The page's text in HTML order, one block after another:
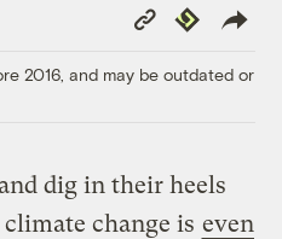
Copy
Link
Republish
2016, and may be outdated or
dig in their heels
change is even